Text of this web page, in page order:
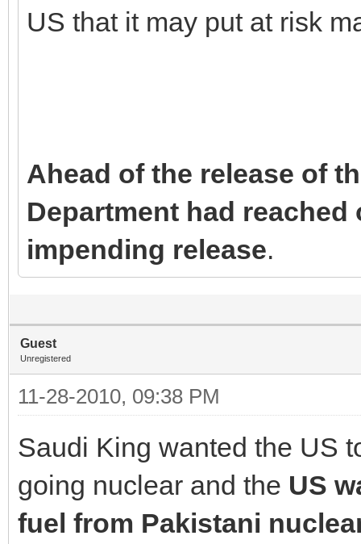
US that it may put at risk
Ahead of the release of
Department had
impending release.
Guest
Unregistered
11-28-2010, 09:38 PM
Saudi King wanted the US
going nuclear and the US
fuel from Pakistani